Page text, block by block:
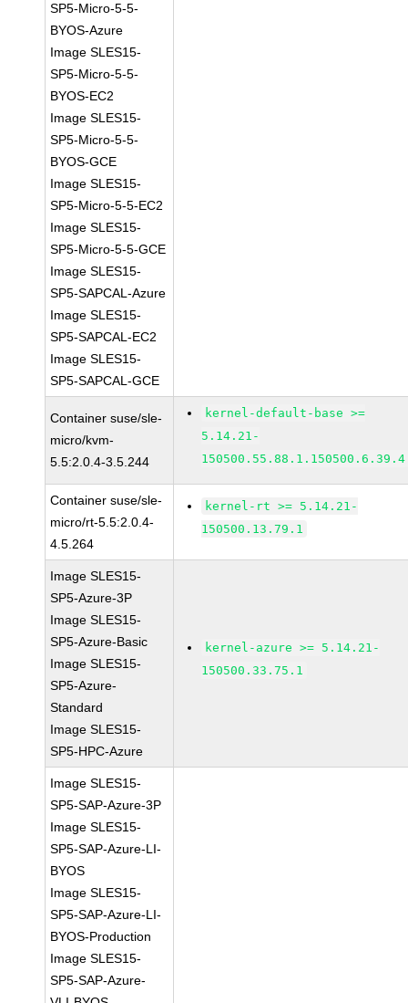
SP5-Micro-5-5-
BYOS-Azure
Image SLES15-
SP5-Micro-5-5-
BYOS-EC2
Image SLES15-
SP5-Micro-5-5-
BYOS-GCE
Image SLES15-
SP5-Micro-5-5-EC2
Image SLES15-
SP5-Micro-5-5-GCE
Image SLES15-
SP5-SAPCAL-Azure
Image SLES15-
SP5-SAPCAL-EC2
Image SLES15-
SP5-SAPCAL-GCE
Container suse/sle-
micro/kvm-
5.5:2.0.4-3.5.244
kernel-default-base >=
5.14.21-
150500.55.88.1.150500.6.39.4
Container suse/sle-
micro/rt-5.5:2.0.4-
4.5.264
kernel-rt >= 5.14.21-
150500.13.79.1
Image SLES15-
SP5-Azure-3P
Image SLES15-
SP5-Azure-Basic
Image SLES15-
SP5-Azure-
Standard
Image SLES15-
SP5-HPC-Azure
kernel-azure >= 5.14.21-
150500.33.75.1
Image SLES15-
SP5-SAP-Azure-3P
Image SLES15-
SP5-SAP-Azure-LI-
BYOS
Image SLES15-
SP5-SAP-Azure-LI-
BYOS-Production
Image SLES15-
SP5-SAP-Azure-